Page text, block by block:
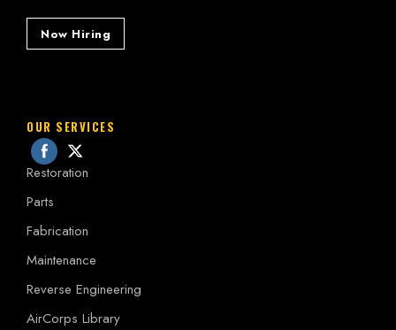
Now Hiring
OUR SERVICES
Restoration
Parts
Fabrication
Maintenance
Reverse Engineering
AirCorps Library